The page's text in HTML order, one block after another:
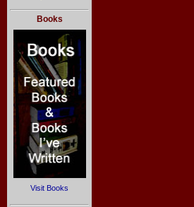
Books
Visit Books